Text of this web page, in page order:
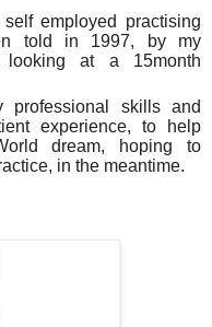
employed practising
told in 1997, by my
at a 15month
skills and
experience, to help
dream, hoping to
in the meantime.